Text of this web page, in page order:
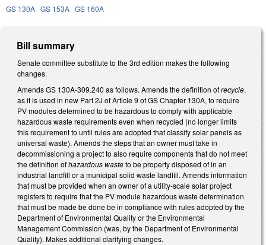
GS 130A GS 153A GS 160A
Bill summary
Senate committee substitute to the 3rd edition makes the following
changes.
Amends GS 130A-309.240 as follows. Amends the definition ofrecycle,
as it is used in new Part 2J of Article 9 of GS Chapter 130A, to require
PV modules determined to be hazardous to comply with applicable
hazardous waste requirements even when recycled (no longer limits
this requirement to until rules are adopted that classify solar panels as
universal waste). Amends the steps that an owner must take in
decommissioning a project to also require components that do not meet
the definition ofhazardous wasteto be property disposed of in an
industrial landfill or a municipal solid waste landfill. Amends information
that must be provided when an owner of a utility-scale solar project
registers to require that the PV module hazardous waste determination
that must be made be done be in compliance with rules adopted by the
Department of Environmental Quality or the Environmental
Management Commission (was, by the Department of Environmental
Quality). Makes additional clarifying changes.